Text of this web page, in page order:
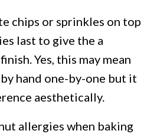
chips or sprinkles on top
last to give the a
Yes, this may mean
hand one-by-one but it
aesthetically.
allergies when baking